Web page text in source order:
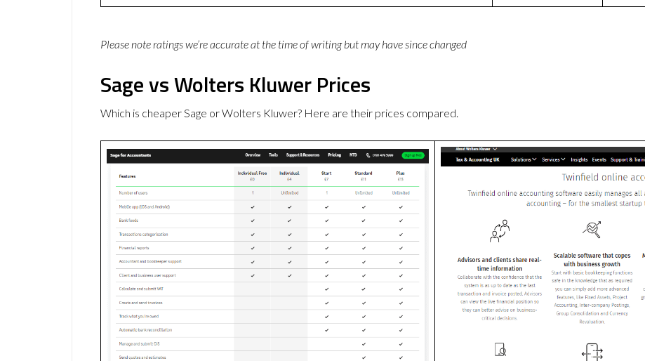
Please note ratings we’re accurate at the time of writing but may have since changed
Sage vs Wolters Kluwer Prices
Which is cheaper Sage or Wolters Kluwer? Here are their prices compared.